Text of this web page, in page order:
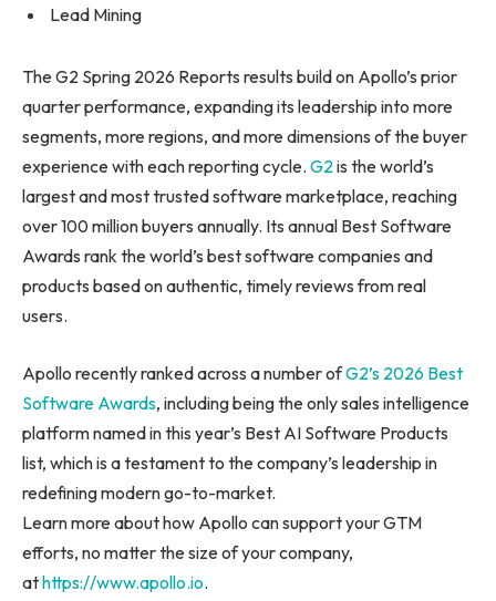
Lead Mining
The G2 Spring 2026 Reports results build on Apollo’s prior
quarter performance, expanding its leadership into more
segments, more regions, and more dimensions of the buyer
experience with each reporting cycle. G2is the world’s
largest and most trusted software marketplace, reaching
over 100 million buyers annually. Its annual Best Software
Awards rank the world’s best software companies and
products based on authentic, timely reviews from real
users.
Apollo recently ranked across a number ofG2’s 2026 Best
Software Awards, including being the only sales intelligence
platform named in this year’s Best AI Software Products
list, which is a testament to the company’s leadership in
redefining modern go-to-market.
Learn more about how Apollo can support your GTM
efforts, no matter the size of your company,
athttps://www.apollo.io.